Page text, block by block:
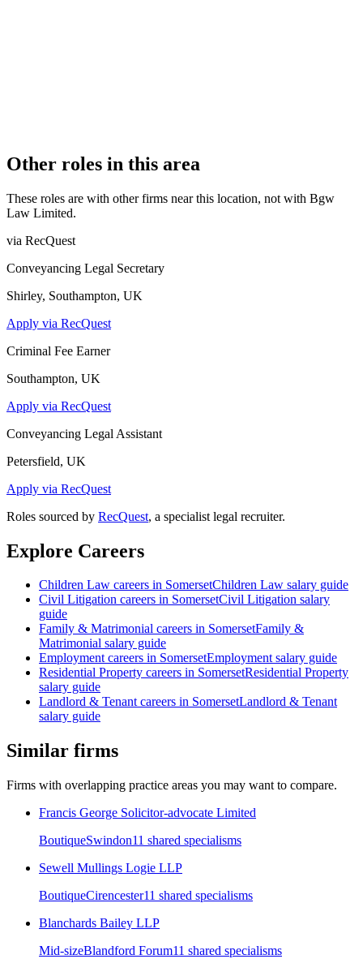
Other roles in this area
These roles are with other firms near this location, not with Bgw
Law Limited.
via RecQuest
Conveyancing Legal Secretary
Shirley, Southampton, UK
Apply via RecQuest
Criminal Fee Earner
Southampton, UK
Apply via RecQuest
Conveyancing Legal Assistant
Petersfield, UK
Apply via RecQuest
Roles sourced by RecQuest, a specialist legal recruiter.
Explore Careers
Children Law careers in SomersetChildren Law salary guide
Civil Litigation careers in SomersetCivil Litigation salary
guide
Family & Matrimonial careers in SomersetFamily &
Matrimonial salary guide
Employmentcareers in SomersetEmploymentsalary guide
Residential Property careers in SomersetResidential Property
salary guide
Landlord & Tenantcareers in SomersetLandlord & Tenant
salary guide
Similar firms
Firms with overlapping practice areas you may want to compare.
Francis George Solicitor-advocate Limited
BoutiqueSwindon11 shared specialisms
Sewell Mullings Logie LLP
BoutiqueCirencester11 shared specialisms
Blanchards Bailey LLP
Mid-sizeBlandford Forum11 shared specialisms